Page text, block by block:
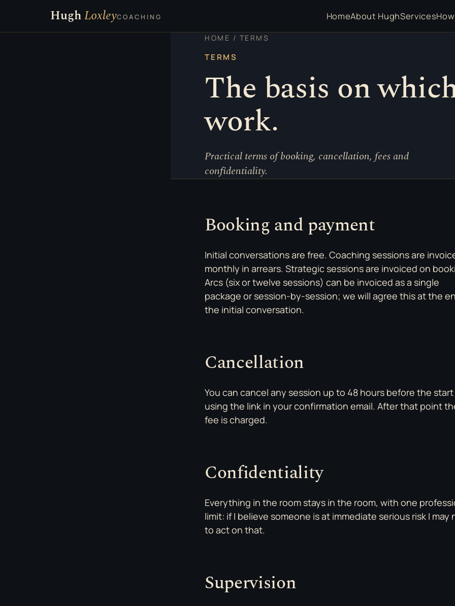
HughLoxleyCOACHING HomeAbout HughServices
HOME / TERMS
TERMS
The basis on
work.
Practical terms of booking, cancellation, fees and
confidentiality.
Booking and payment
Initial conversations are free. Coaching sessions are
monthly in arrears. Strategic sessions are invoiced on
Arcs (six or twelve sessions) can be invoiced as a single
package or session-by-session; we will agree this at the
the initial conversation.
Cancellation
You can cancel any session up to 48 hours before the
using the link in your confirmation email. After that point
fee is charged.
Confidentiality
Everything in the room stays in the room, with one
limit: if I believe someone is at immediate serious risk I may
to act on that.
Supervision